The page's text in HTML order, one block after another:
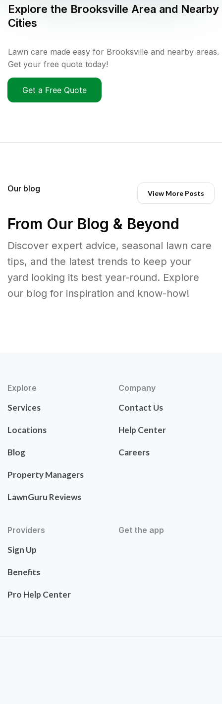
Explore the Brooksville Area and Nearby
Cities
Lawn care made easy for Brooksville and nearby areas.
Get your free quote today!
Get a Free Quote
Our blog View More Posts
From Our Blog & Beyond
Discover expert advice, seasonal lawn care
tips, and the latest trends to keep your
yard looking its best year-round. Explore
our blog for inspiration and know-how!
Explore
Services
Locations
Blog
Property Managers
LawnGuru Reviews
Company
Contact Us
Help Center
Careers
Providers
Sign Up
Benefits
Pro Help Center
Get the app